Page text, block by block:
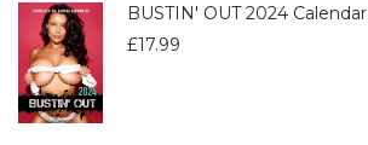
BUSTIN' OUT 2024 Calendar
£17.99